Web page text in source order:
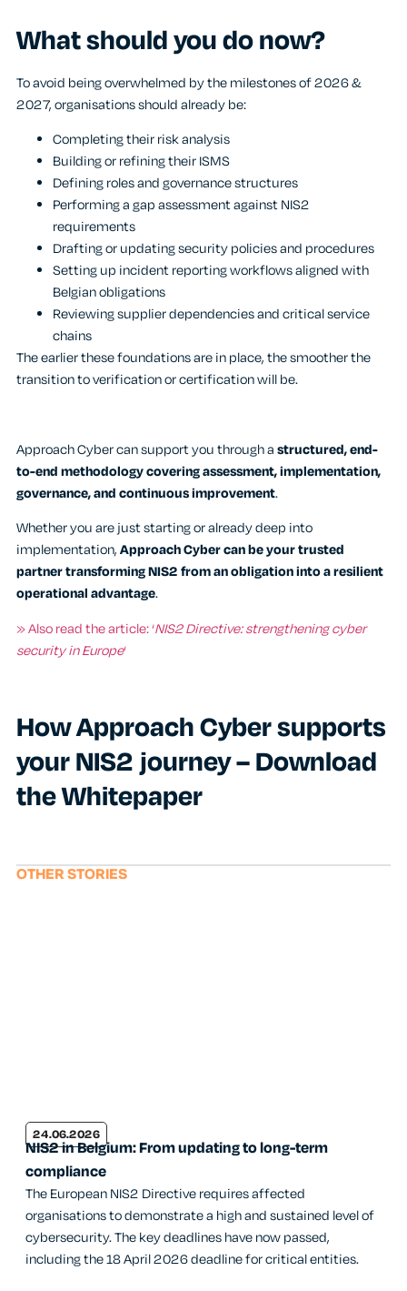
What should you do now?
To avoid being overwhelmed by the milestones of 2026 &
2027, organisations should already be:
Completing their risk analysis
Building or refining their ISMS
Defining roles and governance structures
Performing a gap assessment against NIS2
requirements
Drafting or updating security policies and procedures
Setting up incident reporting workflows aligned with
Belgian obligations
Reviewing supplier dependencies and critical service
chains
The earlier these foundations are in place, the smoother the
transition to verification or certification will be.
Approach Cyber can support you through astructured, end-
to-end methodology covering assessment, implementation,
governance, and continuous improvement.
Whether you are just starting or already deep into
implementation,Approach Cyber can be yourtrusted
partner transforming NIS2 from an obligation into a resilient
operational advantage.
» Also read the article: ‘NIS2 Directive: strengthening cyber
security in Europe‘
How Approach Cyber supports
your NIS2 journey – Download
the Whitepaper
OTHER STORIES
24.06.2026
NIS2 in Belgium: From updating to long-term
compliance
The European NIS2 Directive requires affected
organisations to demonstrate a high and sustained level of
cybersecurity. The key deadlines have now passed,
including the 18 April 2026 deadline for critical entities.